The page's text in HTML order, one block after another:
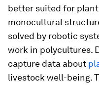
better suited for
monocultural
solved by robotic
work in polycultures.
capture data about
livestock well-being.